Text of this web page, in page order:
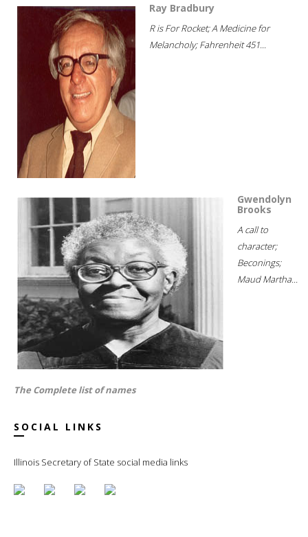
Ray Bradbury
R is For Rocket; A Medicine for
Melancholy; Fahrenheit 451...
Gwendolyn
Brooks
A call to
character;
Beconings;
Maud Martha...
The Complete list of names
SOCIAL LINKS
Illinois Secretary of State social media links